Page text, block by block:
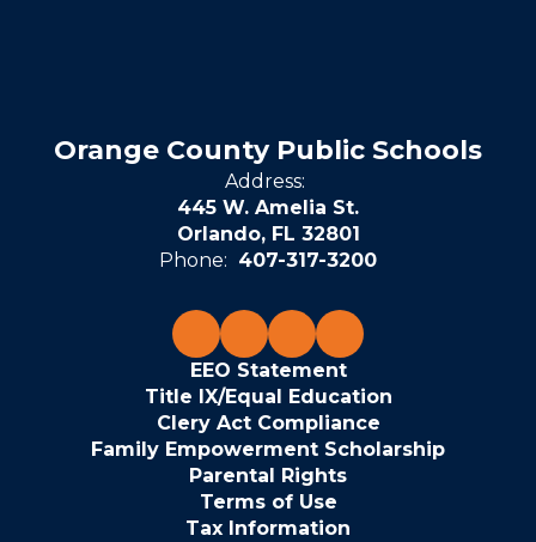
Orange County Public Schools
Address:
445 W. Amelia St.
Orlando, FL 32801
Phone: 407-317-3200
EEO Statement
Title IX/Equal Education
Clery Act Compliance
Family Empowerment Scholarship
Parental Rights
Terms of Use
Tax Information